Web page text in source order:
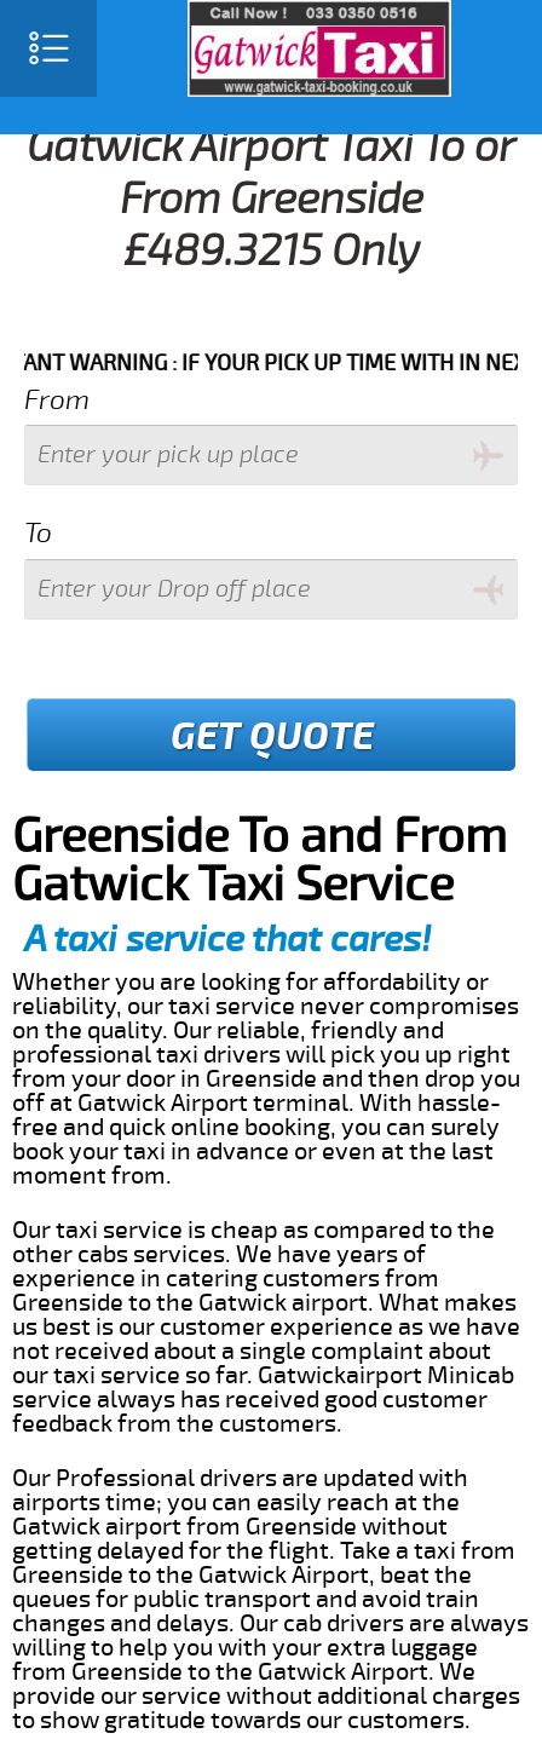
Gatwick Airport Taxi To or
From Greenside
£489.3215 Only
WARNING : IF YOUR PICK UP TIME WITH IN NEXT 3
From
To
GET QUOTE
Greenside To and From
Gatwick Taxi Service
A taxi service that cares!
Whether you are looking for affordability or
reliability, our taxi service never compromises
on the quality. Our reliable, friendly and
professional taxi drivers will pick you up right
from your door in Greenside and then drop you
off at Gatwick Airport terminal. With hassle-
free and quick online booking, you can surely
book your taxi in advance or even at the last
moment from.
Our taxi service is cheap as compared to the
other cabs services. We have years of
experience in catering customers from
Greenside to the Gatwick airport. What makes
us best is our customer experience as we have
not received about a single complaint about
our taxi service so far. Gatwickairport Minicab
service always has received good customer
feedback from the customers.
Our Professional drivers are updated with
airports time; you can easily reach at the
Gatwick airport from Greenside without
getting delayed for the flight. Take a taxi from
Greenside to the Gatwick Airport, beat the
queues for public transport and avoid train
changes and delays. Our cab drivers are always
willing to help you with your extra luggage
from Greenside to the Gatwick Airport. We
provide our service without additional charges
to show gratitude towards our customers.